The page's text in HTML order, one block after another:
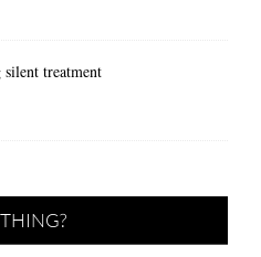
silent treatment